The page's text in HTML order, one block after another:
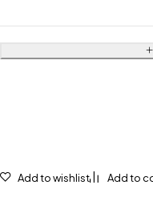
Add to wishlist Add to